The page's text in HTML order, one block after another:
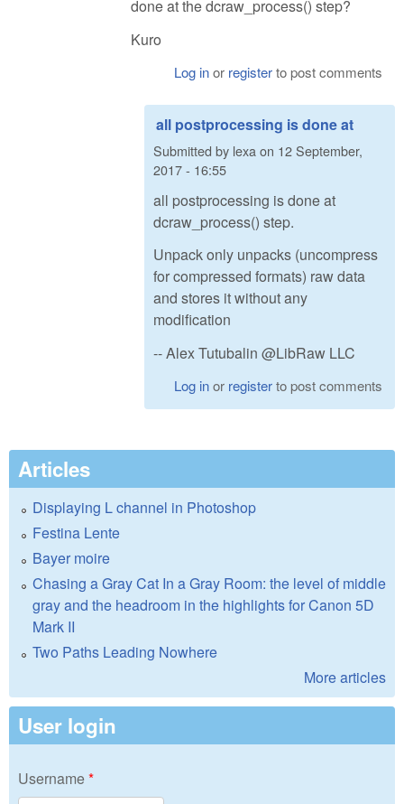
done at the dcraw_process() step?
Kuro
Log inor registerto post comments
all postprocessing is done at
Submitted by lexa on 12 September,
2017 - 16:55
all postprocessing is done at
dcraw_process() step.
Unpack only unpacks (uncompress
for compressed formats) raw data
and stores it without any
modification
-- Alex Tutubalin @LibRaw LLC
Log inor registerto post comments
Articles
Displaying L channel in Photoshop
Festina Lente
Bayer moire
Chasing a Gray Cat In a Gray Room: the level of middle
gray and the headroom in the highlights for Canon 5D
Mark II
Two Paths Leading Nowhere
More articles
User login
Username*